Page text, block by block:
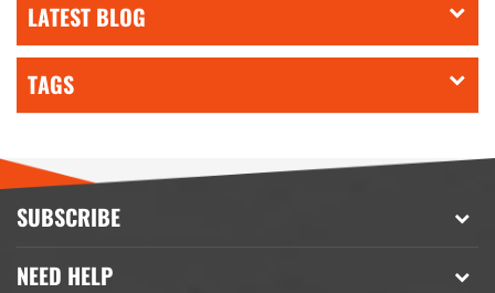
LATEST BLOG
TAGS
SUBSCRIBE
NEED HELP